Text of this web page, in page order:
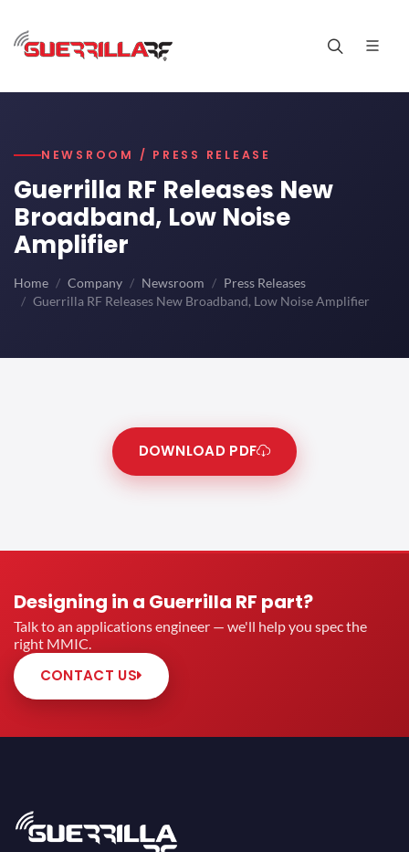
NEWSROOM / PRESS RELEASE
Guerrilla RF Releases New
Broadband, Low Noise
Amplifier
Home Company Newsroom
Press Releases
Guerrilla RF Releases New Broadband, Low Noise Amplifier
DOWNLOAD PDF
Designing in a Guerrilla RF part?
Talk to an applications engineer — we'll help you spec the
right MMIC.
CONTACT US